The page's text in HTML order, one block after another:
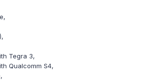
Tegra 3
Qualcomm S4